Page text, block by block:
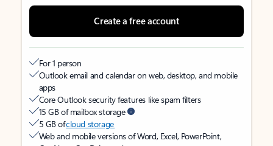
Create a free account
For 1 person
Outlook email and calendar on web, desktop, and mobile
apps
Core Outlook security features like spam filters
15 GB of mailbox storage
5 GB ofcloud storage
Web and mobile versions of Word, Excel, PowerPoint,